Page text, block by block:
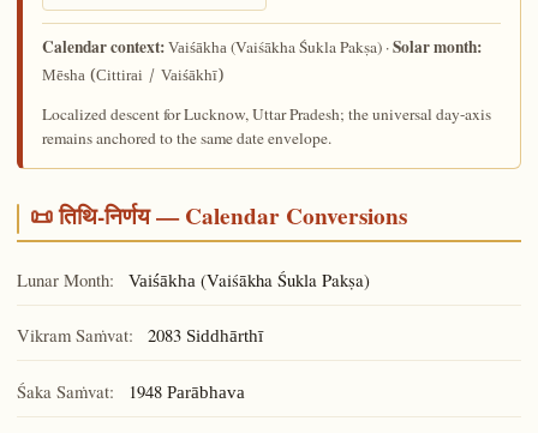
Calendar context:Vaiśākha(Vaiśākha Śukla Pakṣa) ·Solar month:
Mēsha (Cittirai / Vaiśākhī)
Localized descent for Lucknow, Uttar Pradesh; the universal day-axis
remains anchored to the same date envelope.
📜 तिथि-निर्णय — Calendar Conversions
Lunar Month: Vaiśākha (Vaiśākha Śukla Pakṣa)
Vikram Saṁvat: 2083 Siddhārthī
Śaka Saṁvat: 1948 Parābhava